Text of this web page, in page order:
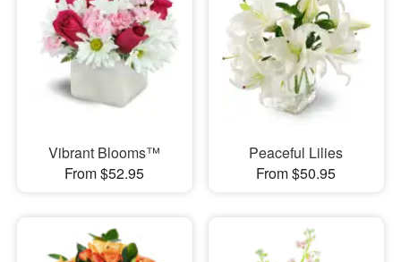
Vibrant Blooms™
From $52.95
Peaceful Lilies
From $50.95